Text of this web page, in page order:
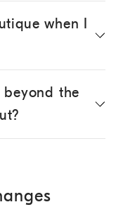
when I
the